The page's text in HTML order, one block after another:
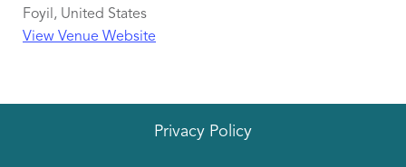
Foyil , United States
View Venue Website
Privacy Policy